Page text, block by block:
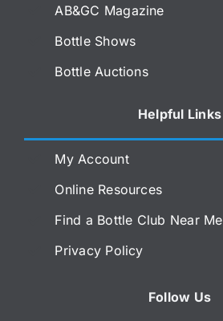
AB&GC Magazine
Bottle Shows
Bottle Auctions
Helpful Links
My Account
Online Resources
Find a Bottle Club Near Me
Privacy Policy
Follow Us